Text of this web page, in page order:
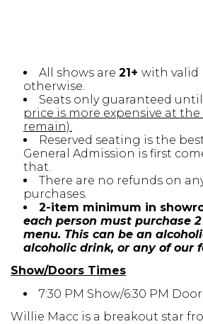
All shows are 21+ with valid
otherwise.
Seats only guaranteed
price is more expensive at
remain).
Reserved seating is the best
General Admission is first
that.
There are no refunds on
purchases.
2-item minimum in
each person must purchase
menu. This can be an
alcoholic drink, or any of our
Show/Doors Times
7:30 PM Show/6:30 PM
Willie Macc is a breakout star